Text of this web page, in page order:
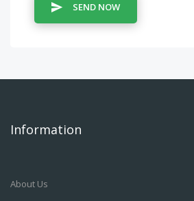
SEND NOW
Information
About Us